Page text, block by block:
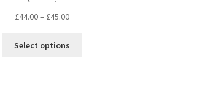
£44.00– £45.00
Select options